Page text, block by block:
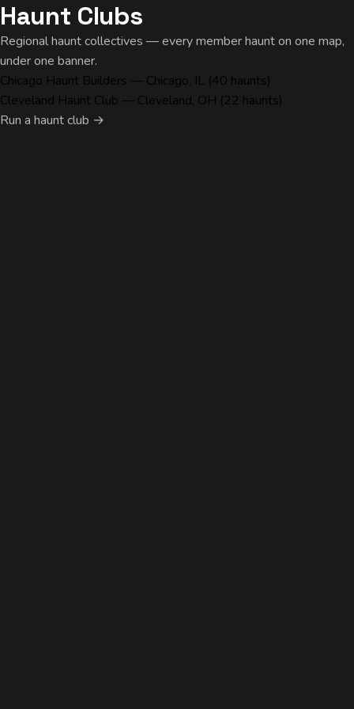
Haunt Clubs
Regional haunt collectives — every member haunt on one map,
under one banner.
Chicago Haunt Builders — Chicago, IL (40 haunts)
Cleveland Haunt Club — Cleveland, OH (22 haunts)
Run a haunt club →